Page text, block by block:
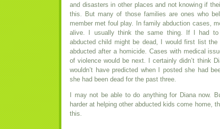
and disasters in other places and not knowing if
this. But many of those families are ones who
member met foul play. In family abduction cases,
alive. I usually think the same thing. If I had
abducted child might be dead, I would first list the
abducted after a homicide. Cases with medical
of violence would be next. I certainly didn’t think
wouldn’t have predicted when I posted she had
she had been dead for the past three.
I may not be able to do anything for Diana now.
harder at helping other abducted kids come home,
this.